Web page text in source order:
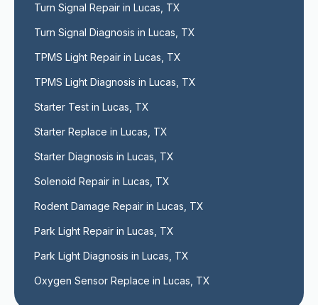
Turn Signal Repair in Lucas, TX
Turn Signal Diagnosis in Lucas, TX
TPMS Light Repair in Lucas, TX
TPMS Light Diagnosis in Lucas, TX
Starter Test in Lucas, TX
Starter Replace in Lucas, TX
Starter Diagnosis in Lucas, TX
Solenoid Repair in Lucas, TX
Rodent Damage Repair in Lucas, TX
Park Light Repair in Lucas, TX
Park Light Diagnosis in Lucas, TX
Oxygen Sensor Replace in Lucas, TX